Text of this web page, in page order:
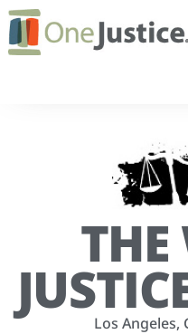
THE
Los Angeles,